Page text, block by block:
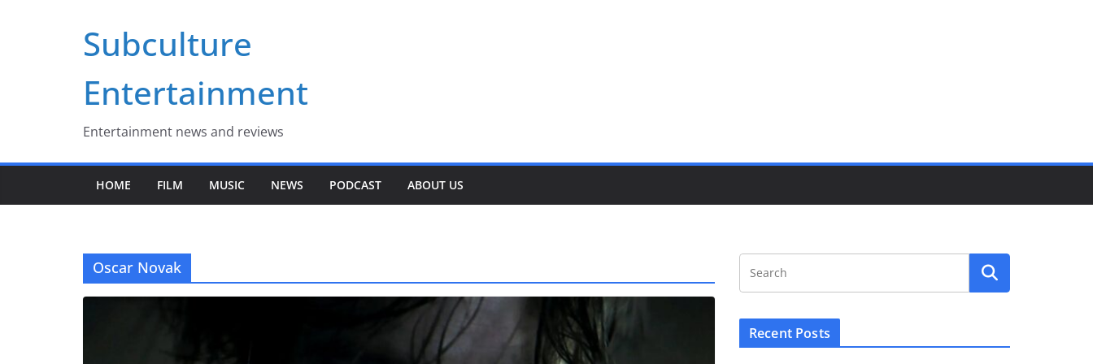
Subculture
Entertainment
Entertainment news and reviews
HOME FILM MUSIC NEWS PODCAST ABOUT US
Oscar Novak
Recent Posts